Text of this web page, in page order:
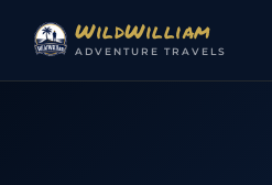
WildWilliam
ADVENTURE TRAVELS